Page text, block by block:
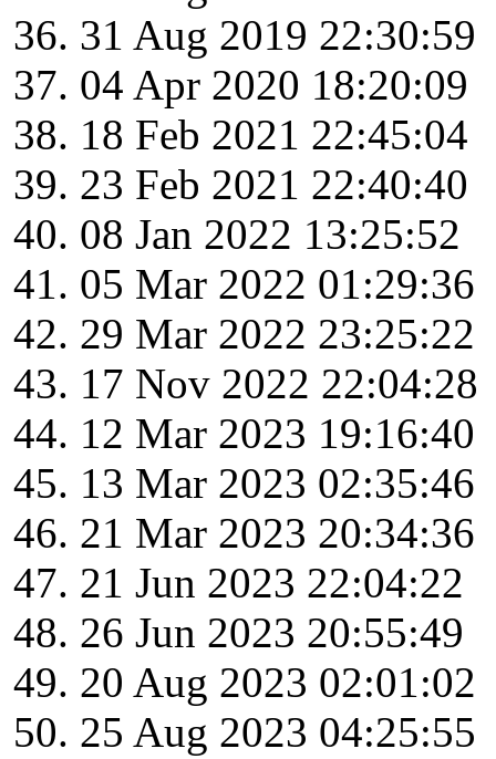
31 Aug 2019 22:30:59
04 Apr 2020 18:20:09
18 Feb 2021 22:45:04
23 Feb 2021 22:40:40
08 Jan 2022 13:25:52
05 Mar 2022 01:29:36
29 Mar 2022 23:25:22
17 Nov 2022 22:04:28
12 Mar 2023 19:16:40
13 Mar 2023 02:35:46
21 Mar 2023 20:34:36
21 Jun 2023 22:04:22
26 Jun 2023 20:55:49
20 Aug 2023 02:01:02
25 Aug 2023 04:25:55